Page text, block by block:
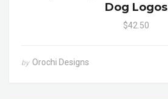
Dog Logos
$42.50
by Orochi Designs